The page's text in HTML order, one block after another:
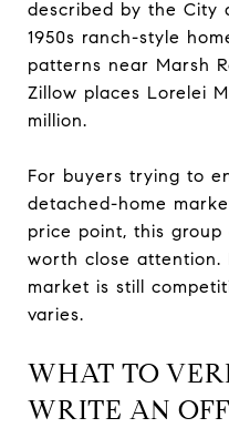
described by the City
1950s ranch-style
patterns near Marsh
Zillow places Lorelei
million.
For buyers trying to
detached-home
price point, this
worth close attention.
market is still
varies.
WHAT TO
WRITE AN